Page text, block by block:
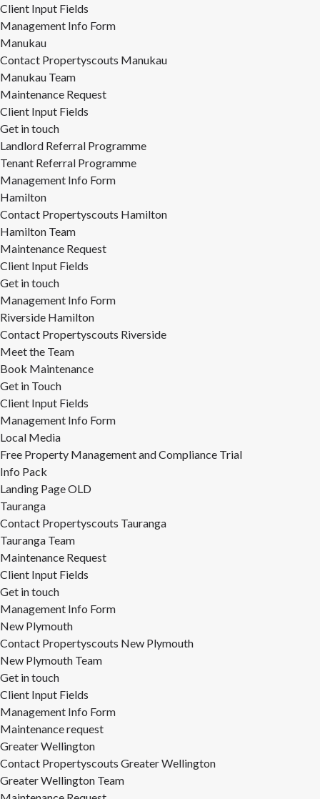
Client Input Fields
Management Info Form
Manukau
Contact Propertyscouts Manukau
Manukau Team
Maintenance Request
Client Input Fields
Get in touch
Landlord Referral Programme
Tenant Referral Programme
Management Info Form
Hamilton
Contact Propertyscouts Hamilton
Hamilton Team
Maintenance Request
Client Input Fields
Get in touch
Management Info Form
Riverside Hamilton
Contact Propertyscouts Riverside
Meet the Team
Book Maintenance
Get in Touch
Client Input Fields
Management Info Form
Local Media
Free Property Management and Compliance Trial
Info Pack
Landing Page OLD
Tauranga
Contact Propertyscouts Tauranga
Tauranga Team
Maintenance Request
Client Input Fields
Get in touch
Management Info Form
New Plymouth
Contact Propertyscouts New Plymouth
New Plymouth Team
Get in touch
Client Input Fields
Management Info Form
Maintenance request
Greater Wellington
Contact Propertyscouts Greater Wellington
Greater Wellington Team